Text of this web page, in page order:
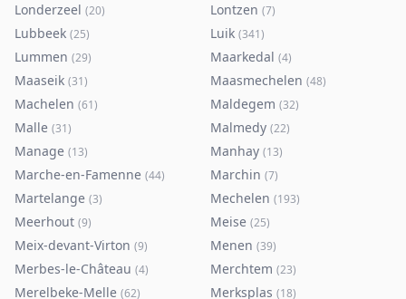
Londerzeel (20) Lontzen (7)
Lubbeek (25) Luik (341)
Lummen (29) Maarkedal (4)
Maaseik (31) Maasmechelen (48)
Machelen (61) Maldegem (32)
Malle (31) Malmedy (22)
Manage (13) Manhay (13)
Marche-en-Famenne (44) Marchin (7)
Martelange (3) Mechelen (193)
Meerhout (9) Meise (25)
Meix-devant-Virton (9) Menen (39)
Merbes-le-Château (4) Merchtem (23)
Merelbeke-Melle (62) Merksplas (18)